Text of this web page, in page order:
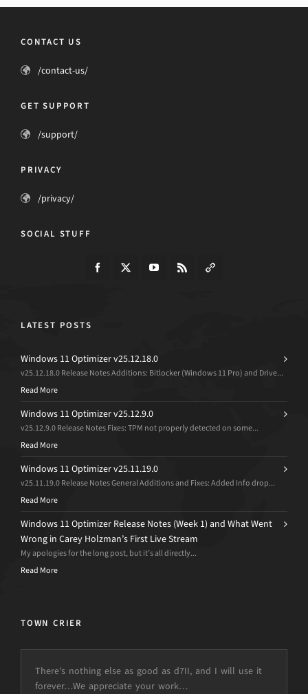
CONTACT US
/contact-us/
GET SUPPORT
/support/
PRIVACY
/privacy/
SOCIAL STUFF
LATEST POSTS
Windows 11 Optimizer v25.12.18.0
v25.12.18.0 Release Notes Additions: Bitlocker (Windows 11 Pro) and Drive...
Read More
Windows 11 Optimizer v25.12.9.0
v25.12.9.0 Release Notes Fixes: TPM not properly detected on some...
Read More
Windows 11 Optimizer v25.11.19.0
v25.11.19.0 Release Notes General Additions and Fixes: Added Info drop...
Read More
Windows 11 Optimizer Release Notes (Week 1) and What Went
Wrong in Carey Holzman’s First Live Stream
My apologies for the long post, but it’s all directly...
Read More
TOWN CRIER
There’s nothing else as good as d7II, and I will use it
forever…We appreciate your work…